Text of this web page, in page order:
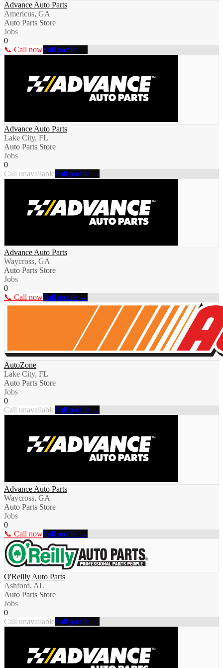
Advance Auto Parts
Americus, GA
Auto Parts Store
Jobs
0
📞 Call nowFull profile →
Advance Auto Parts
Lake City, FL
Auto Parts Store
Jobs
0
Call unavailableFull profile →
Advance Auto Parts
Waycross, GA
Auto Parts Store
Jobs
0
📞 Call nowFull profile →
AutoZone
Lake City, FL
Auto Parts Store
Jobs
0
Call unavailableFull profile →
Advance Auto Parts
Waycross, GA
Auto Parts Store
Jobs
0
📞 Call nowFull profile →
O'Reilly Auto Parts
Ashford, AL
Auto Parts Store
Jobs
0
Call unavailableFull profile →